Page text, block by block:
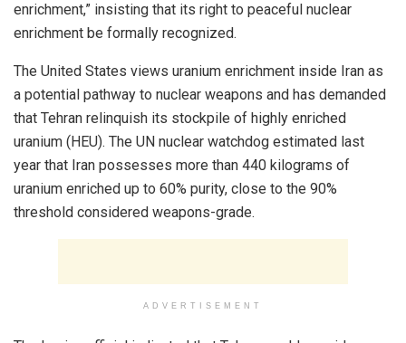
enrichment,” insisting that its right to peaceful nuclear
enrichment be formally recognized.
The United States views uranium enrichment inside Iran as
a potential pathway to nuclear weapons and has demanded
that Tehran relinquish its stockpile of highly enriched
uranium (HEU). The UN nuclear watchdog estimated last
year that Iran possesses more than 440 kilograms of
uranium enriched up to 60% purity, close to the 90%
threshold considered weapons-grade.
ADVERTISEMENT